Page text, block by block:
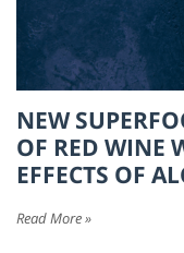
NEW
OF RED WINE
EFFECTS OF
Read More »